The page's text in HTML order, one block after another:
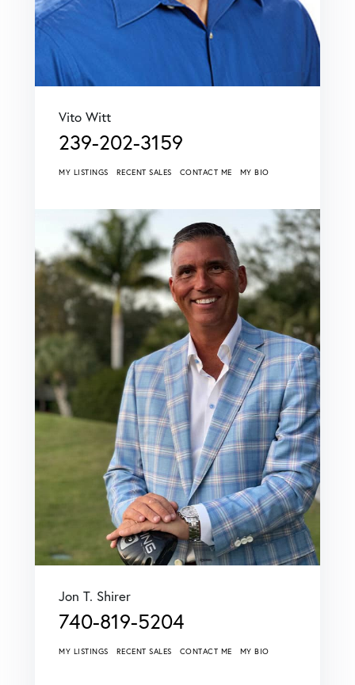
Vito Witt
239-202-3159
MY LISTINGS RECENT SALES CONTACT ME MY BIO
Jon T. Shirer
740-819-5204
MY LISTINGS RECENT SALES CONTACT ME MY BIO